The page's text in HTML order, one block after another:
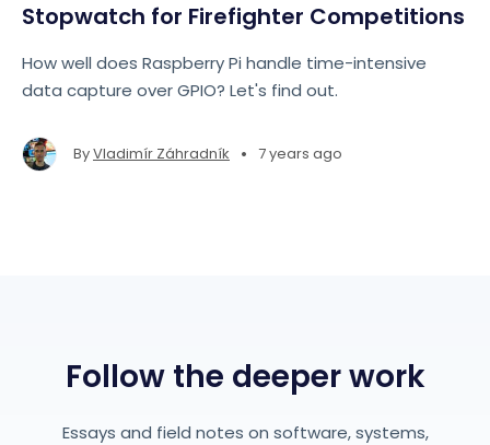
Stopwatch for Firefighter Competitions
How well does Raspberry Pi handle time-intensive
data capture over GPIO? Let's find out.
ByVladimír Záhradník • 7 years ago
Follow the deeper work
Essays and field notes on software, systems,